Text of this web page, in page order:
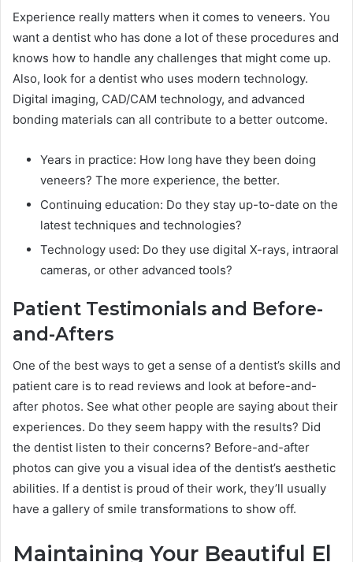
Experience really matters when it comes to veneers. You
want a dentist who has done a lot of these procedures and
knows how to handle any challenges that might come up.
Also, look for a dentist who uses modern technology.
Digital imaging, CAD/CAM technology, and advanced
bonding materials can all contribute to a better outcome.
Years in practice: How long have they been doing
veneers? The more experience, the better.
Continuing education: Do they stay up-to-date on the
latest techniques and technologies?
Technology used: Do they use digital X-rays, intraoral
cameras, or other advanced tools?
Patient Testimonials and Before-
and-Afters
One of the best ways to get a sense of a dentist’s skills and
patient care is to read reviews and look at before-and-
after photos. See what other people are saying about their
experiences. Do they seem happy with the results? Did
the dentist listen to their concerns? Before-and-after
photos can give you a visual idea of the dentist’s aesthetic
abilities. If a dentist is proud of their work, they’ll usually
have a gallery of smile transformations to show off.
Maintaining Your Beautiful El